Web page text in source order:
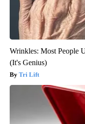
Wrinkles: Most People
(It's Genius)
Tri Lift